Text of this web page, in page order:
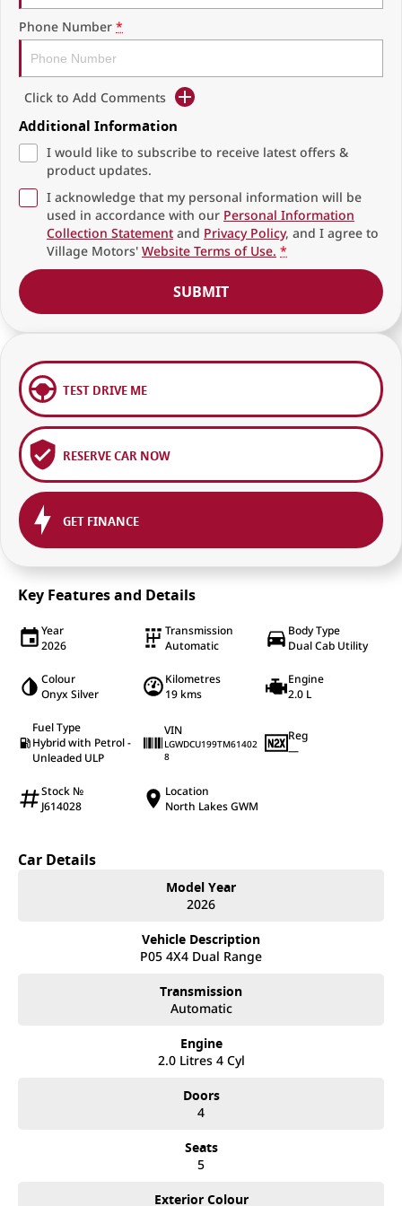
Phone Number *
Click to Add Comments
Additional Information
I would like to subscribe to receive latest offers &
product updates.
I acknowledge that my personal information will be
used in accordance with our Personal Information
Collection Statement and Privacy Policy, and I agree to
Village Motors' Website Terms of Use. *
SUBMIT
TEST DRIVE ME
RESERVE CAR NOW
GET FINANCE
Key Features and Details
Year
2026
Transmission
Automatic
Body Type
Dual Cab Utility
Colour
Onyx Silver
Kilometres
19 kms
Engine
2.0 L
Fuel Type
Hybrid with Petrol -
Unleaded ULP
VIN
LGWDCU199TM61402
8
Reg
—
Stock №
J614028
Location
North Lakes GWM
Car Details
Model Year
2026
Vehicle Description
P05 4X4 Dual Range
Transmission
Automatic
Engine
2.0 Litres 4 Cyl
Doors
4
Seats
5
Exterior Colour